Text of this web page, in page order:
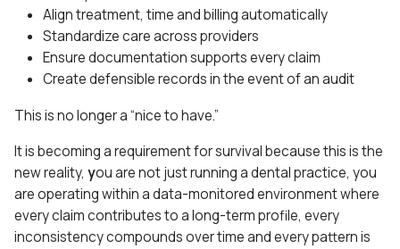
Align treatment, time and billing automatically
Standardize care across providers
Ensure documentation supports every claim
Create defensible records in the event of an audit
This is no longer a “nice to have.”
It is becoming a requirement for survival because this is the
new reality, you are not just running a dental practice, you
are operating within a data-monitored environment where
every claim contributes to a long-term profile, every
inconsistency compounds over timeandevery pattern is